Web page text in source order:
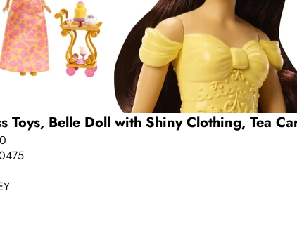
Toys, Belle Doll with Shiny Clothing, Tea